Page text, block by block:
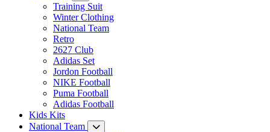
Training Suit
Winter Clothing
National Team
Retro
2627 Club
Adidas Set
Jordon Football
NIKE Football
Puma Football
Adidas Football
Kids Kits
National Team